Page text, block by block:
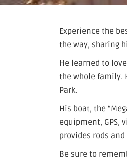
Experience the
the way, sharing
He learned to
the whole family.
Park.
His boat, the
equipment, GPS,
provides rods
Be sure to